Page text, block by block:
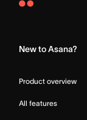
Asana
New to Asana?
Product overview
All features